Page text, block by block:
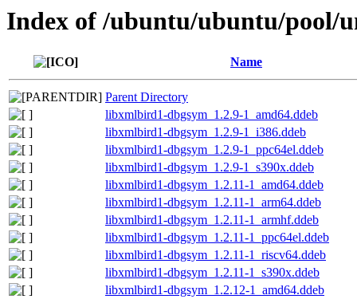
Index of /ubuntu/ubuntu/pool/
Name
Parent Directory
libxmlbird1-dbgsym_1.2.9-1_amd64.ddeb
libxmlbird1-dbgsym_1.2.9-1_i386.ddeb
libxmlbird1-dbgsym_1.2.9-1_ppc64el.ddeb
libxmlbird1-dbgsym_1.2.9-1_s390x.ddeb
libxmlbird1-dbgsym_1.2.11-1_amd64.ddeb
libxmlbird1-dbgsym_1.2.11-1_arm64.ddeb
libxmlbird1-dbgsym_1.2.11-1_armhf.ddeb
libxmlbird1-dbgsym_1.2.11-1_ppc64el.ddeb
libxmlbird1-dbgsym_1.2.11-1_riscv64.ddeb
libxmlbird1-dbgsym_1.2.11-1_s390x.ddeb
libxmlbird1-dbgsym_1.2.12-1_amd64.ddeb